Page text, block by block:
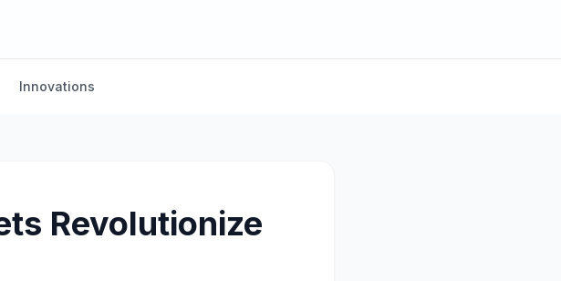
Innovations
Revolutionize